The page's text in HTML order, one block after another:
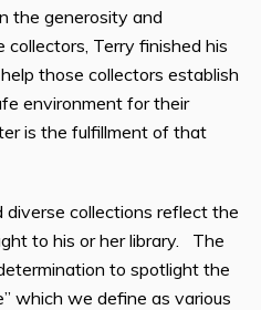
the generosity and
Terry finished his
those collectors establish
environment for their
is the fulfillment of that
diverse collections reflect the
to his or her library. The
to spotlight the
which we define as various